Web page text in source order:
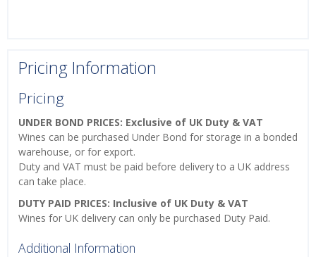
Pricing Information
Pricing
UNDER BOND PRICES: Exclusive of UK Duty & VAT
Wines can be purchased Under Bond for storage in a bonded
warehouse, or for export.
Duty and VAT must be paid before delivery to a UK address
can take place.
DUTY PAID PRICES: Inclusive of UK Duty & VAT
Wines for UK delivery can only be purchased Duty Paid.
Additional Information